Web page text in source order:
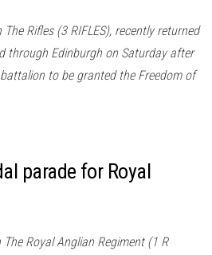
Rifles (3 RIFLES), recently returned
through Edinburgh on Saturday after
to be granted the Freedom of
parade for Royal
Royal Anglian Regiment (1 R